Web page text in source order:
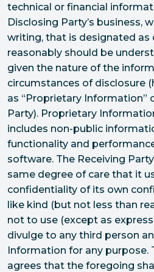
technical or financial
Disclosing Party’s business,
writing, that is designated
reasonably should be
given the nature of the
circumstances of disclosure
as “Proprietary Information”
Party). Proprietary
includes non-public
functionality and
software. The Receiving
same degree of care that it
confidentiality of its own
like kind (but not less than
not to use (except as
divulge to any third person
Information for any purpose.
agrees that the foregoing